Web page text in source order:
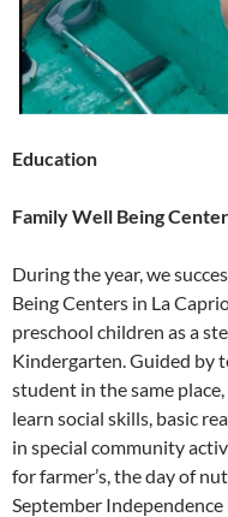
Education
Family Well Being
During the year, we
Being Centers in La
preschool children as a
Kindergarten. Guided by
student in the same
learn social skills, basic
in special community
for farmer’s, the day of
September